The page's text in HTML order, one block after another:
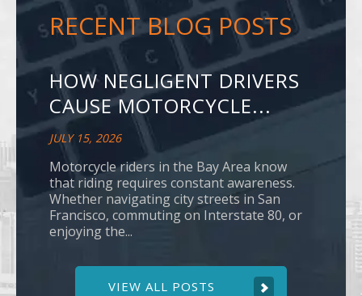
RECENT BLOG POSTS
HOW NEGLIGENT DRIVERS
CAUSE MOTORCYCLE...
JULY 15, 2026
Motorcycle riders in the Bay Area know
that riding requires constant awareness.
Whether navigating city streets in San
Francisco, commuting on Interstate 80, or
enjoying the...
VIEW ALL POSTS